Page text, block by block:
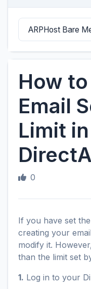
How
Email
Limit in
0
If you have set
creating your
modify it.
than the limit set
1. Log in to your